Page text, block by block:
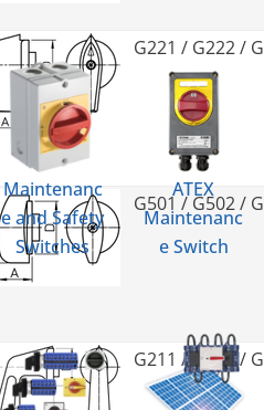
Maintenanc
e and Safety
Switches
ATEX
Maintenanc
e Switch
G221 / G222 /
G501 / G502 /
G211 / G212 /